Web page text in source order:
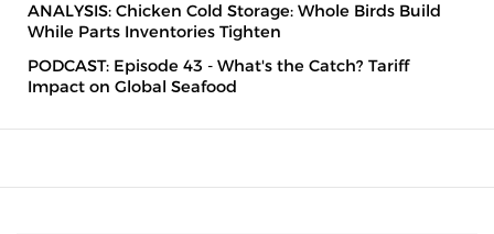
ANALYSIS: Chicken Cold Storage: Whole Birds Build
While Parts Inventories Tighten
PODCAST: Episode 43 - What's the Catch? Tariff
Impact on Global Seafood